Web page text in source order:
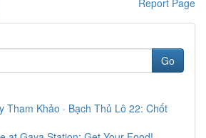
Report Page
Go
Tham Khảo · Bạch Thủ Lô 22: Chốt